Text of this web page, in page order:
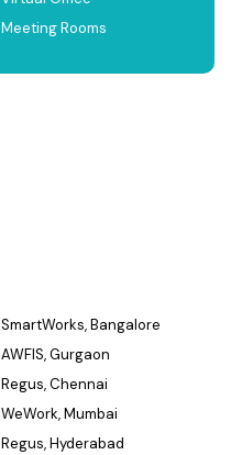
Meeting Rooms
SmartWorks, Bangalore
AWFIS, Gurgaon
Regus, Chennai
WeWork, Mumbai
Regus, Hyderabad